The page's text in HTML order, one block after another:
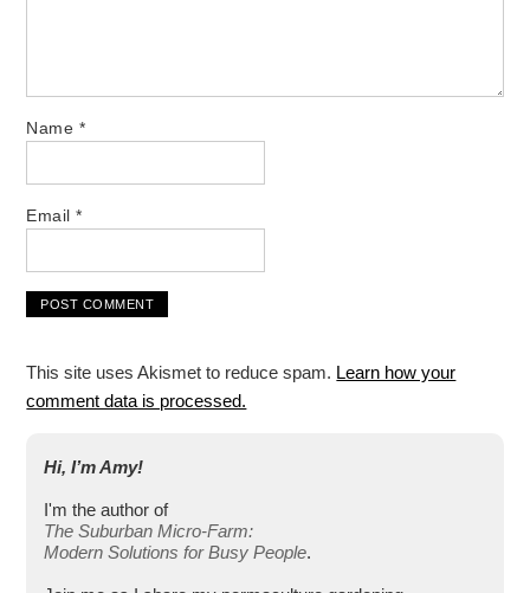
Name *
Email*
This site uses Akismet to reduce spam. Learn how your
comment data is processed.
Hi, I’m Amy!
I'm the author of
The Suburban Micro-Farm:
Modern Solutions for Busy People.